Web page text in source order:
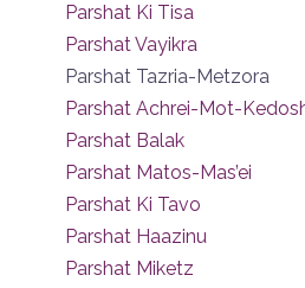
Parshat Ki Tisa
Parshat Vayikra
Parshat Tazria-Metzora
Parshat Achrei-Mot-
Parshat Balak
Parshat Matos-Mas’ei
Parshat Ki Tavo
Parshat Haazinu
Parshat Miketz